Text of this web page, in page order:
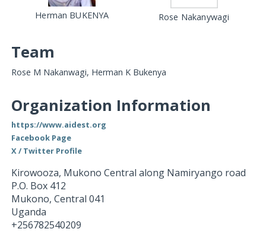
Herman BUKENYA Rose Nakanywagi
Team
Rose M Nakanwagi, Herman K Bukenya
Organization Information
https://www.aidest.org
Facebook Page
X / Twitter Profile
Kirowooza, Mukono Central along Namiryango road
P.O. Box 412
Mukono, Central 041
Uganda
+256782540209